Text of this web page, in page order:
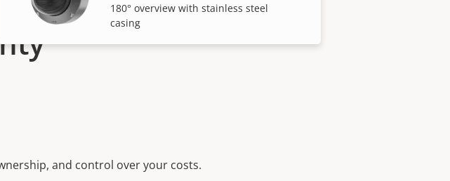
180° overview with stainless steel
casing
and control over your costs.